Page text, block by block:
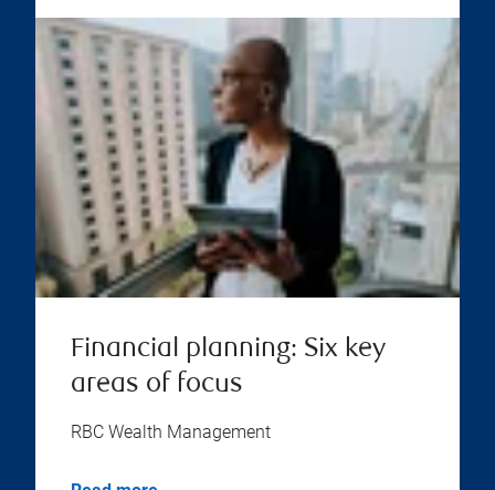
Financial planning: Six key
areas of focus
RBC Wealth Management